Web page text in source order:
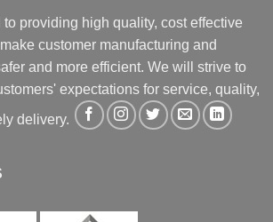
providing high quality, cost effective
customer manufacturing and
and more efficient. We will strive to
expectations for service, quality,
delivery.